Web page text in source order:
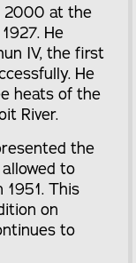
2000 at the
He
IV, the first
He
heats of the
River.
the
to
This
on
to